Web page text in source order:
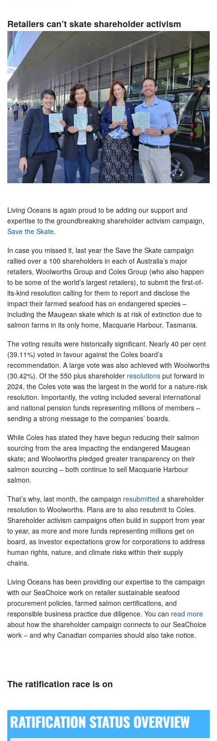
Retailers can’t skate shareholder activism
Living Oceans is again proud to be adding our support and
expertise to the groundbreaking shareholder activism campaign,
Save the Skate.
In case you missed it, last year the Save the Skate campaign
rallied over a 100 shareholders in each of Australia’s major
retailers, Woolworths Group and Coles Group (who also happen
to be some of the world’s largest retailers), to submit the first-of-
its-kind resolution calling for them to report and disclose the
impact their farmed seafood has on endangered species –
including the Maugean skate which is at risk of extinction due to
salmon farms in its only home, Macquarie Harbour, Tasmania.
The voting results were historically significant. Nearly 40 per cent
(39.11%) voted in favour against the Coles board’s
recommendation. A large vote was also achieved with Woolworths
(30.42%). Of the 550 plus shareholder resolutions put forward in
2024, the Coles vote was the largest in the world for a nature-risk
resolution. Importantly, the voting included several international
and national pension funds representing millions of members –
sending a strong message to the companies’ boards.
While Coles has stated they have begun reducing their salmon
sourcing from the area impacting the endangered Maugean
skate; and Woolworths pledged greater transparency on their
salmon sourcing – both continue to sell Macquarie Harbour
salmon.
That’s why, last month, the campaign resubmitted a shareholder
resolution to Woolworths. Plans are to also resubmit to Coles.
Shareholder activism campaigns often build in support from year
to year, as more and more funds representing millions get on
board, as investor expectations grow for corporations to address
human rights, nature, and climate risks within their supply
chains.
Living Oceans has been providing our expertise to the campaign
with our SeaChoice work on retailer sustainable seafood
procurement policies, farmed salmon certifications, and
responsible business practice due diligence. You can read more
about how the shareholder campaign connects to our SeaChoice
work – and why Canadian companies should also take notice.
The ratification race is on